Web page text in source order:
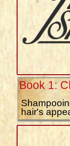
Book 1:
hair's